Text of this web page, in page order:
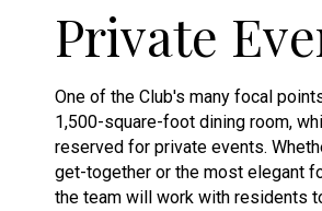
Private
One of the Club's many focal
1,500-square-foot dining room,
reserved for private events.
get-together or the most elegant
the team will work with residents